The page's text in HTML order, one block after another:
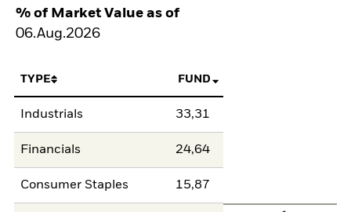
% of Market Value as of
06.Aug.2026
TYPE FUND
Industrials 33,31
Financials 24,64
Consumer Staples 15,87